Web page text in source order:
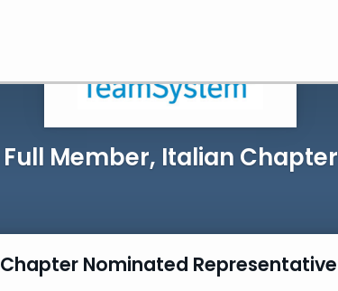
Full Member, Italian Chapter
Chapter Nominated Representative